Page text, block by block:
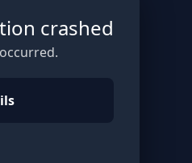
crashed